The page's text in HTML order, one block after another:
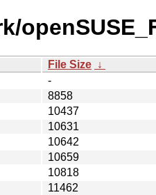
File Size ↓
-
8858
10437
10631
10642
10659
10818
11462